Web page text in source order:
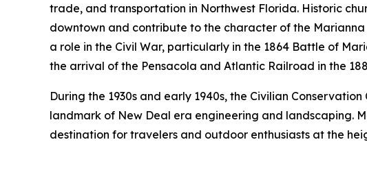
trade, and transportation in Northwest Florida. Historic
downtown and contribute to the character of the
a role in the Civil War, particularly in the 1864 Battle of
the arrival of the Pensacola and Atlantic Railroad in the
During the 1930s and early 1940s, the Civilian
landmark of New Deal era engineering and landscaping.
destination for travelers and outdoor enthusiasts at the